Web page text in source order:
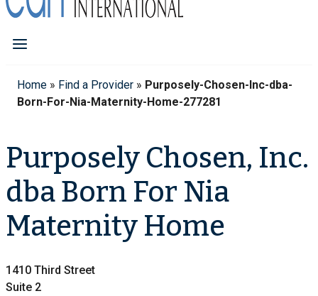
Home » Find a Provider » Purposely-Chosen-Inc-dba-
Born-For-Nia-Maternity-Home-277281
Purposely Chosen, Inc.
dba Born For Nia
Maternity Home
1410 Third Street
Suite 2